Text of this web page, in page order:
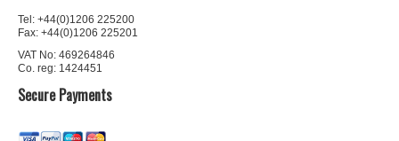
Tel: +44(0)1206 225200
Fax: +44(0)1206 225201
VAT No: 469264846
Co. reg: 1424451
Secure Payments